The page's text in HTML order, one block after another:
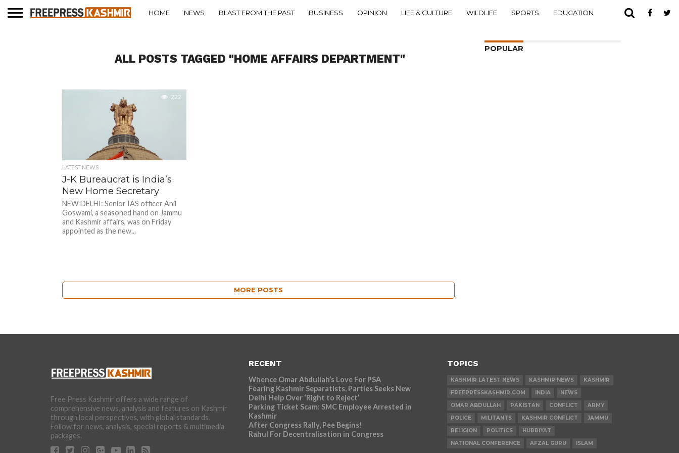
HOME NEWS BLAST FROM THE PAST BUSINESS OPINION LIFE & CULTURE WILDLIFE SPORTS EDUCATION
ALL POSTS TAGGED "HOME AFFAIRS DEPARTMENT"
222
LATEST NEWS
J-K Bureaucrat is India’s
New Home Secretary
NEW DELHI: Senior IAS officer Anil
Goswami, a seasoned hand on Jammu
and Kashmir affairs, was on Friday
appointed as the new...
MORE POSTS
POPULAR
Free Press Kashmir offers a wide range of
comprehensive news, analysis and features on Kashmir
through local perspectives, with global standards.
Follow for news, analysis, special reports & multimedia
packages.
RECENT
Whence Omar Abdullah’s Love For PSA
Fearing Kashmir Separatists, Parties Seeks New
Delhi Help Over ‘Right to Reject’
Parking Ticket Scam: SMC Employee Arrested in
Kashmir
After Congress Rally, Pee Begins!
Rahul For Decentralisation in Congress
TOPICS
KASHMIR LATEST NEWS KASHMIR NEWS
KASHMIR
FREEPRESSKASHMIR.COM
INDIA
NEWS
OMAR ABDULLAH
PAKISTAN CONFLICT
ARMY
POLICE
MILITANTS KASHMIR CONFLICT
JAMMU
RELIGION
POLITICS
HURRIYAT
NATIONAL CONFERENCE
AFZAL GURU ISLAM